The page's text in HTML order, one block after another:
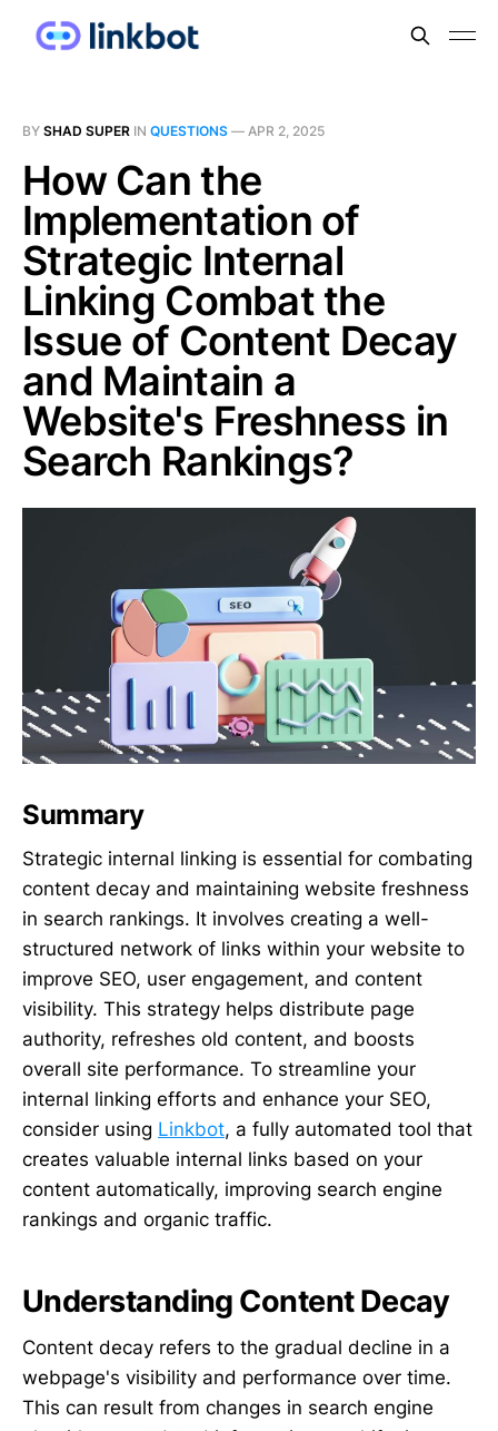
BY SHAD SUPER IN QUESTIONS — APR 2, 2025
How Can the
Implementation of
Strategic Internal
Linking Combat the
Issue of Content Decay
and Maintain a
Website's Freshness in
Search Rankings?
Summary
Strategic internal linking is essential for combating
content decay and maintaining website freshness
in search rankings. It involves creating a well-
structured network of links within your website to
improve SEO, user engagement, and content
visibility. This strategy helps distribute page
authority, refreshes old content, and boosts
overall site performance. To streamline your
internal linking efforts and enhance your SEO,
consider using Linkbot, a fully automated tool that
creates valuable internal links based on your
content automatically, improving search engine
rankings and organic traffic.
Understanding Content Decay
Content decay refers to the gradual decline in a
webpage's visibility and performance over time.
This can result from changes in search engine